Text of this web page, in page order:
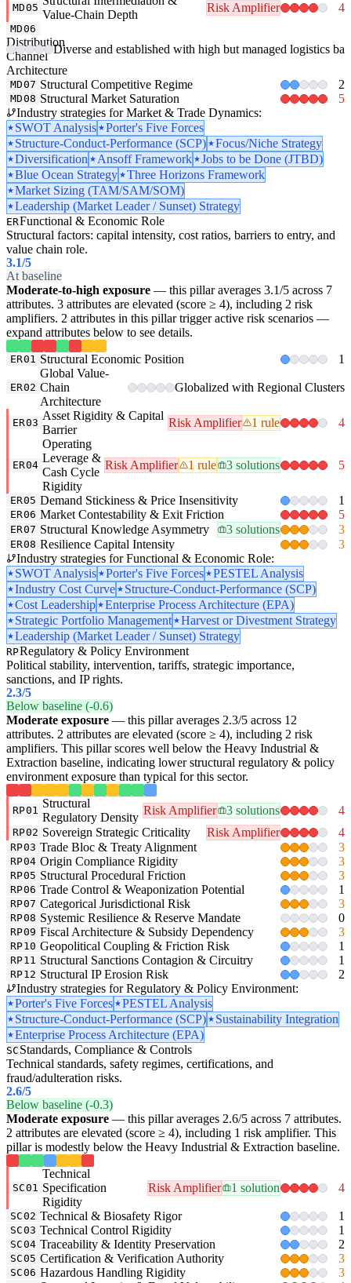
MD05 Value-Chain Depth
Risk Amplifier 4
MD06
Distribution
Channel
Architecture
Diverse and established with high but managed logistics
MD07 Structural Competitive Regime 2
MD08 Structural Market Saturation
5
Industry strategies for Market & Trade Dynamics:
SWOT Analysis
Porter's Five Forces
Structure-Conduct-Performance (SCP)
Focus/Niche Strategy
Diversification
Ansoff Framework
Jobs to be Done (JTBD)
Blue Ocean Strategy
Three Horizons Framework
Market Sizing (TAM/SAM/SOM)
Leadership (Market Leader / Sunset) Strategy
ERFunctional & Economic Role
Structural factors: capital intensity, cost ratios, barriers to entry, and
value chain role.
3.1/5
At baseline
Moderate-to-high exposure — this pillar averages 3.1/5 across 7
attributes. 3 attributes are elevated (score ≥ 4), including 2 risk
amplifiers. 2 attributes in this pillar trigger active risk scenarios —
expand attributes below to see details.
ER01 Structural Economic Position 1
ER02
Global Value-
Chain
Architecture
Globalized with Regional Clusters
ER03
Asset Rigidity & Capital
Barrier
Risk Amplifier 1 rule 4
ER04
Operating
Leverage &
Cash Cycle
Rigidity
Risk Amplifier 1 rule 3 solutions 5
ER05 Demand Stickiness & Price Insensitivity 1
ER06 Market Contestability & Exit Friction 5
ER07 Structural Knowledge Asymmetry 3 solutions 3
ER08 Resilience Capital Intensity
3
Industry strategies for Functional & Economic Role:
SWOT Analysis
Porter's Five Forces
PESTEL Analysis
Industry Cost Curve
Structure-Conduct-Performance (SCP)
Cost Leadership
Enterprise Process Architecture (EPA)
Strategic Portfolio Management
Harvest or Divestment Strategy
Leadership (Market Leader / Sunset) Strategy
RPRegulatory & Policy Environment
Political stability, intervention, tariffs, strategic importance,
sanctions, and IP rights.
2.3/5
Below baseline (-0.6)
Moderate exposure — this pillar averages 2.3/5 across 12
attributes. 2 attributes are elevated (score ≥ 4), including 2 risk
amplifiers. This pillar scores well below the Heavy Industrial &
Extraction baseline, indicating lower structural regulatory & policy
environment exposure than typical for this sector.
RP01
Structural
Regulatory Density
Risk Amplifier 3 solutions 4
RP02 Sovereign Strategic Criticality Risk Amplifier 4
RP03 Trade Bloc & Treaty Alignment 3
RP04 Origin Compliance Rigidity 3
RP05 Structural Procedural Friction 3
RP06 Trade Control & Weaponization Potential 1
RP07 Categorical Jurisdictional Risk 3
RP08 Systemic Resilience & Reserve Mandate 0
RP09 Fiscal Architecture & Subsidy Dependency 3
RP10 Geopolitical Coupling & Friction Risk 1
RP11 Structural Sanctions Contagion & Circuitry 1
RP12 Structural IP Erosion Risk
2
Industry strategies for Regulatory & Policy Environment:
Porter's Five Forces
PESTEL Analysis
Structure-Conduct-Performance (SCP)
Sustainability Integration
Enterprise Process Architecture (EPA)
SC Standards, Compliance & Controls
Technical standards, safety regimes, certifications, and
fraud/adulteration risks.
2.6/5
Below baseline (-0.3)
Moderate exposure — this pillar averages 2.6/5 across 7 attributes.
2 attributes are elevated (score ≥ 4), including 1 risk amplifier. This
pillar is modestly below the Heavy Industrial & Extraction baseline.
SC01
Technical
Specification
Rigidity
Risk Amplifier 1 solution 4
SC02 Technical & Biosafety Rigor 1
SC03 Technical Control Rigidity 1
SC04 Traceability & Identity Preservation 2
SC05 Certification & Verification Authority 3
SC06 Hazardous Handling Rigidity 3